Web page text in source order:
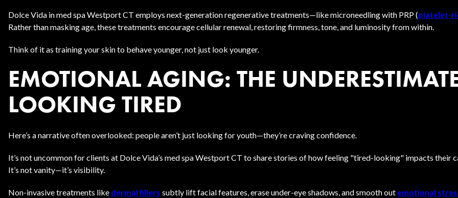
Dolce Vida in med spa Westport CT employs next-generation regenerative treatments—like microneedling with PRP (platelet-
Rather than masking age, these treatments encourage cellular renewal, restoring firmness, tone, and luminosity from within.
Think of it as training your skin to behave younger, not just look younger.
EMOTIONAL AGING: THE
LOOKING TIRED
Here’s a narrative often overlooked: people aren’t just looking for youth—they’re craving confidence.
It’s not uncommon for clients at Dolce Vida’s med spa Westport CT to share stories of how feeling "tired-looking" impacts their
It’s not vanity—it’s visibility.
Non-invasive treatments like dermal fillers subtly lift facial features, erase under-eye shadows, and smooth out emotional